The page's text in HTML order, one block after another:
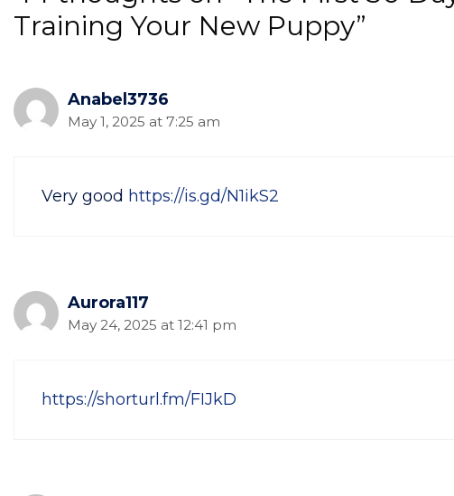
Training Your New Puppy”
Anabel3736
May 1, 2025 at 7:25 am
Very good https://is.gd/N1ikS2
Aurora117
May 24, 2025 at 12:41 pm
https://shorturl.fm/FIJkD